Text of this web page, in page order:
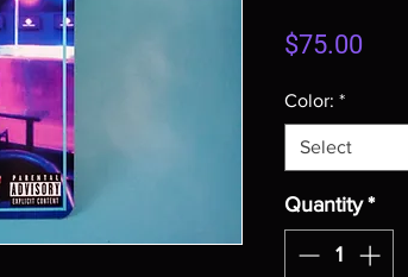
$75.00Price
Color: *
Select
Quantity *